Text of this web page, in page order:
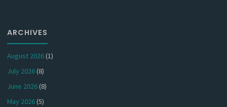
ARCHIVES
August 2026(1)
July 2026(8)
June 2026(8)
May 2026(5)